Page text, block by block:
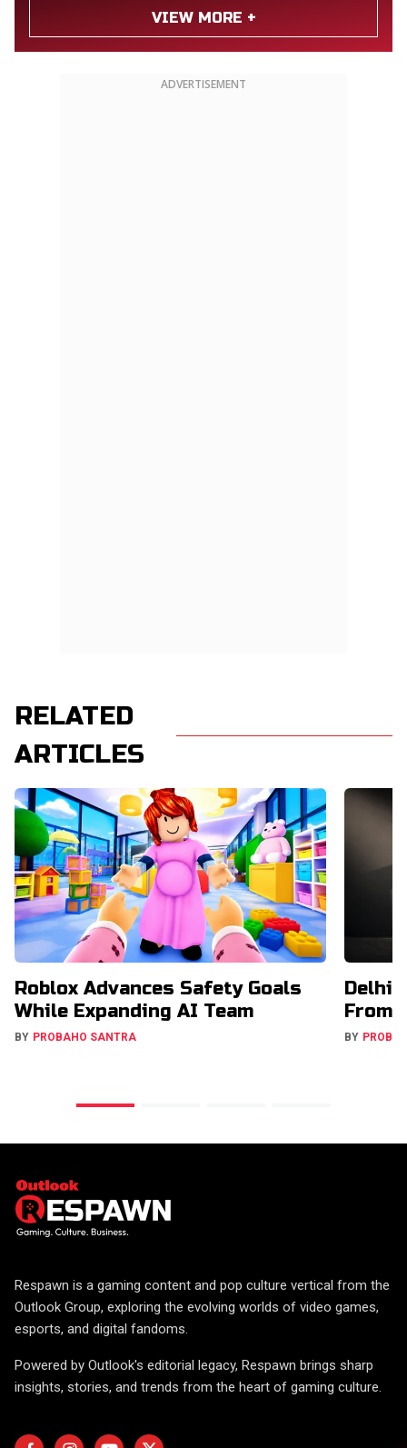
VIEW MORE +
ADVERTISEMENT
RELATED
ARTICLES
Roblox Advances Safety Goals
While Expanding AI Team
BY PROBAHO SANTRA
Delhi
From
BY
Respawn is a gaming content and pop culture vertical from the
Outlook Group, exploring the evolving worlds of video games,
esports, and digital fandoms.
Powered by Outlook's editorial legacy, Respawn brings sharp
insights, stories, and trends from the heart of gaming culture.